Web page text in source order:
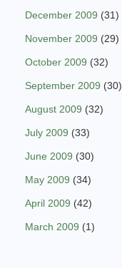
December 2009 (31)
November 2009 (29)
October 2009 (32)
September 2009 (30)
August 2009 (32)
July 2009 (33)
June 2009 (30)
May 2009 (34)
April 2009 (42)
March 2009 (1)